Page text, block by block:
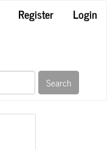
Register
Login
Search